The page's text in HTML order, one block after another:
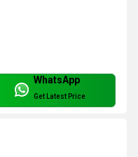
WhatsApp
Get Latest Price